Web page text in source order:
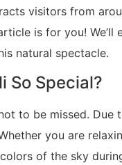
visitors from
is for you!
natural spectacle.
So Special?
to be missed.
you are
of the sky